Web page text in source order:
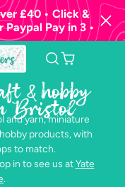
£40 • Click &
Paypal Pay in 3 •
& hobby
Bristol
and yarn, miniature
hobby products, with
to match.
in to see us atYate
.